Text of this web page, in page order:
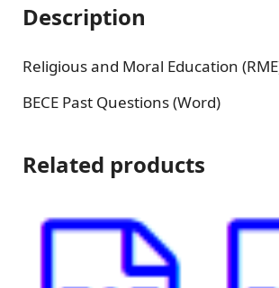
Description
Religious and Moral Education
BECE Past Questions (Word)
Related products